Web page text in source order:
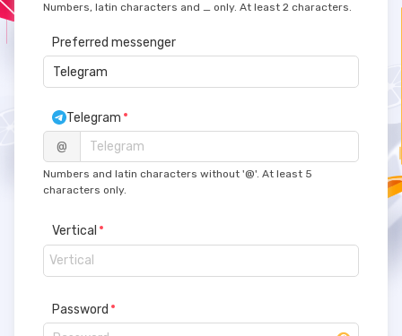
Numbers, latin characters and _ only. At least 2 characters.
Preferred messenger
Telegram
Telegram
@
Numbers and latin characters without '@'. At least 5
characters only.
Vertical
Password